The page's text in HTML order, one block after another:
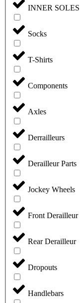
INNER SOLES
Socks
T-Shirts
Components
Axles
Derrailleurs
Derailleur Parts
Jockey Wheels
Front Derailleur
Rear Derailleur
Dropouts
Handlebars